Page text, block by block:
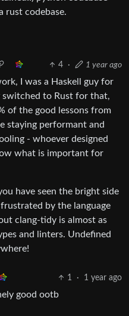
rust codebase.
4 · 1 year ago
I was a Haskell guy for
switched to Rust for that,
of the good lessons from
staying performant and
- whoever designed
what is important for
have seen the bright side
by the language
clang-tidy is almost as
and linters. Undefined
1 · 1 year ago
good ootb